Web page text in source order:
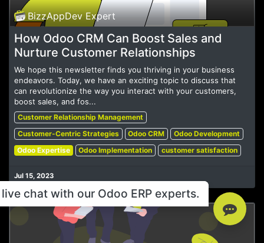
BizzAppDev Expert
How Odoo CRM Can Boost Sales and
Nurture Customer Relationships
We hope this newsletter finds you thriving in your business
endeavors. Today, we have an exciting topic to discuss that
can revolutionize the way you interact with your customers,
boost sales, and fos...
Customer Relationship Management
Customer-Centric Strategies
Odoo CRM
Odoo Development
Odoo Expertise
Odoo Implementation customer satisfaction
Jul 15, 2023
chat with our Odoo ERP experts.